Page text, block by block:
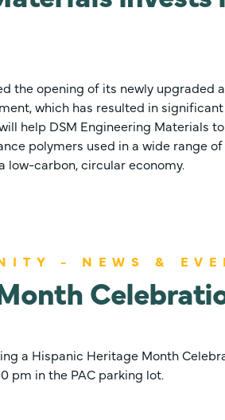
the opening of its newly upgraded
which has resulted in
help DSM Engineering Materials
polymers used in a wide range
carbon, circular economy.
- NEWS &
a Hispanic Heritage Month
pm in the PAC parking lot.